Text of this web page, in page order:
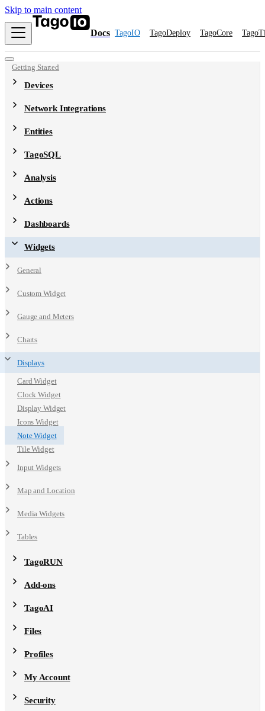
Skip to main content
Docs TagoIO TagoDeploy TagoCore
Getting Started
Devices
Network Integrations
Entities
TagoSQL
Analysis
Actions
Dashboards
Widgets
General
Custom Widget
Gauge and Meters
Charts
Displays
Card Widget
Clock Widget
Display Widget
Icons Widget
Note Widget
Tile Widget
Input Widgets
Map and Location
Media Widgets
Tables
TagoRUN
Add-ons
TagoAI
Files
Profiles
My Account
Security